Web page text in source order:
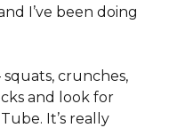
I’ve been doing
crunches,
and look for
It’s really